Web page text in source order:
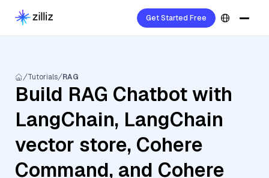
Get Started Free
Tutorials RAG
Build RAG Chatbot with
LangChain, LangChain
vector store, Cohere
Command, and Cohere